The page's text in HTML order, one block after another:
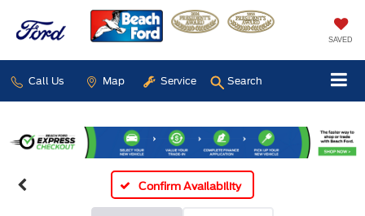
SAVED
Call Us Map Service Search
Confirm Availability